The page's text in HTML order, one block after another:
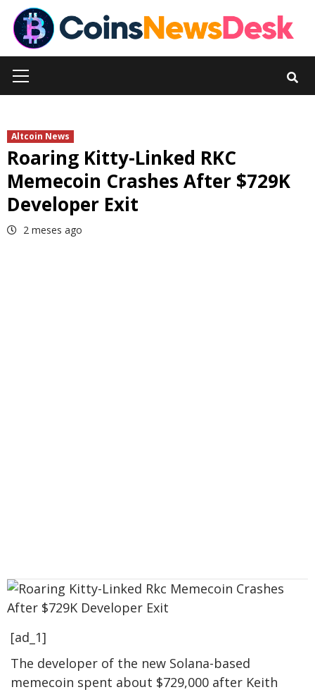
Skip
content
Menu
Altcoin News
Roaring Kitty-Linked RKC
Memecoin Crashes After $729K
Developer Exit
2 meses ago
[ad_1]
The developer of the new Solana-based
memecoin spent about $729,000 after Keith